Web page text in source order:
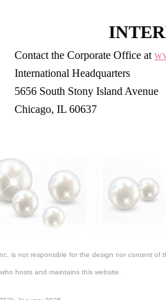
Contact the Corporate Office at
International Headquarters
5656 South Stony Island Avenue
Chicago, IL 60637
is not responsible for the design nor content
hosts and maintains this website.